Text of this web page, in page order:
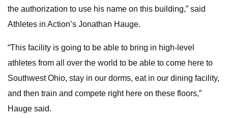
the authorization to use his name on this building,” said
Athletes in Action’s Jonathan Hauge.
“This facility is going to be able to bring in high-level
athletes from all over the world to be able to come here to
Southwest Ohio, stay in our dorms, eat in our dining facility,
and then train and compete right here on these floors,”
Hauge said.